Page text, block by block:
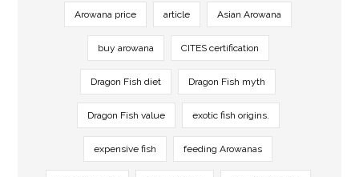
Arowana price article Asian Arowana
buy arowana CITES certification
Dragon Fish diet Dragon Fish myth
Dragon Fish value exotic fish origins.
expensive fish feeding Arowanas